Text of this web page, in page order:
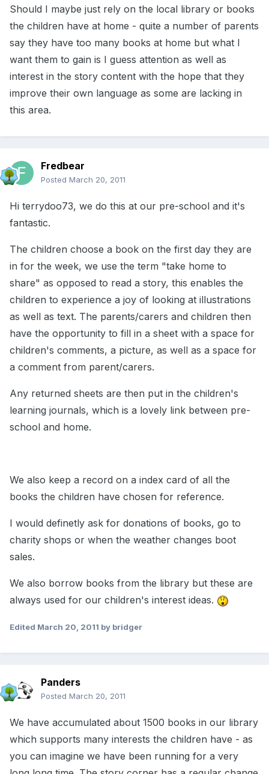
Should I maybe just rely on the local library or books
the children have at home - quite a number of parents
say they have too many books at home but what I
want them to gain is I guess attention as well as
interest in the story content with the hope that they
improve their own language as some are lacking in
this area.
Fredbear
Posted March 20, 2011
Hi terrydoo73, we do this at our pre-school and it's
fantastic.
The children choose a book on the first day they are
in for the week, we use the term "take home to
share" as opposed to read a story, this enables the
children to experience a joy of looking at illustrations
as well as text. The parents/carers and children then
have the opportunity to fill in a sheet with a space for
children's comments, a picture, as well as a space for
a comment from parent/carers.
Any returned sheets are then put in the children's
learning journals, which is a lovely link between pre-
school and home.
We also keep a record on a index card of all the
books the children have chosen for reference.
I would definetly ask for donations of books, go to
charity shops or when the weather changes boot
sales.
We also borrow books from the library but these are
always used for our children's interest ideas.
Edited March 20, 2011 by bridger
Panders
Posted March 20, 2011
We have accumulated about 1500 books in our library
which supports many interests the children have - as
you can imagine we have been running for a very